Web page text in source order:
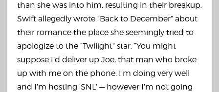
than she was into him, resulting in their breakup.
Swift allegedly wrote “Back to December” about
their romance the place she seemingly tried to
apologize to the “Twilight” star. “You might
suppose I’d deliver up Joe, that man who broke
up with me on the phone. I’m doing very well
and I’m hosting ‘SNL’ — however I’m not going